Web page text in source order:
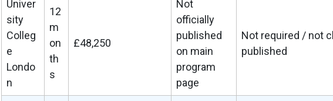
Univer
sity
Colleg
e
Londo
n
12
m
on
th
s
£48,250
Not
officially
published
on main
program
page
Not required / not
published